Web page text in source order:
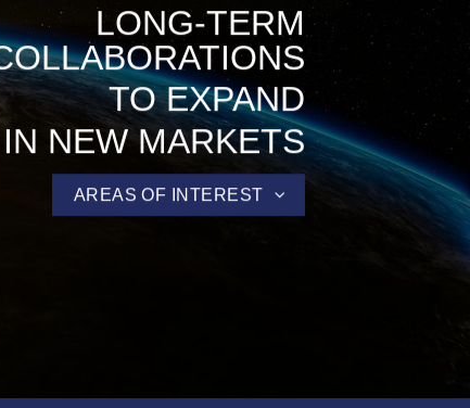
LONG-TERM
TO EXPAND
IN NEW MARKETS
AREAS OF INTEREST